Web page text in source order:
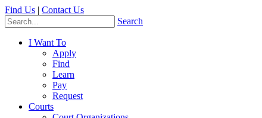
Find Us | Contact Us
Search
I Want To
Apply
Find
Learn
Pay
Request
Courts